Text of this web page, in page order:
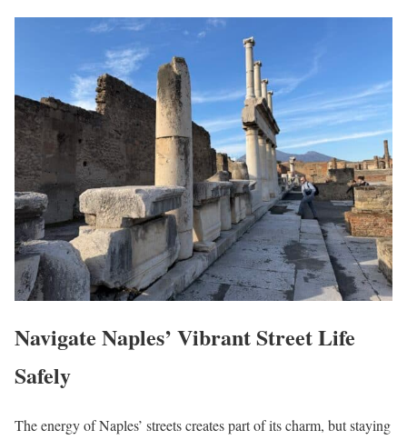
Navigate Naples’ Vibrant Street Life
Safely
The energy of Naples’ streets creates part of its charm, but staying